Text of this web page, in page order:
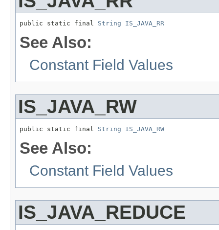
public static final String IS_JAVA_RR
See Also:
Constant Field Values
IS_JAVA_RW
public static final String IS_JAVA_RW
See Also:
Constant Field Values
IS_JAVA_REDUCE